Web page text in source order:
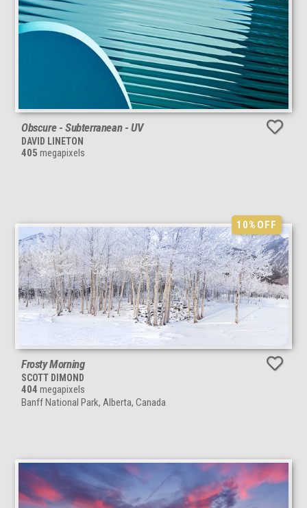
Obscure - Subterranean - UV
DAVID LINETON
405 megapixels
10%OFF
Frosty Morning
SCOTT DIMOND
404 megapixels
Banff National Park, Alberta, Canada